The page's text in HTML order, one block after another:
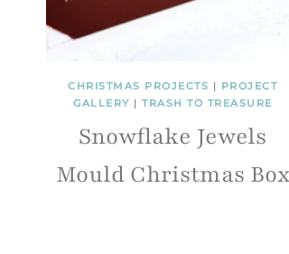
CHRISTMAS PROJECTS | PROJECT
GALLERY | TRASH TO TREASURE
Snowflake Jewels
Mould Christmas Box